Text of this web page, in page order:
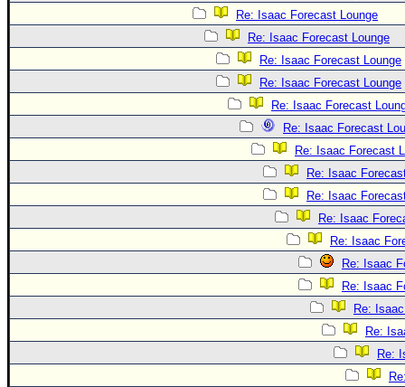
Re: Isaac Forecast Lounge
Re: Isaac Forecast Lounge
Re: Isaac Forecast Lounge
Re: Isaac Forecast Lounge
Re: Isaac Forecast
Re: Isaac Forecast
Re: Isaac Forecast
Re: Isaac
Re: Isaac
Re: Isaac
Re: Isaac
Re: Isaac
Re: Isaac
Re:
Re:
Re: